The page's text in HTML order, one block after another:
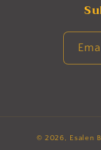
© 2026, Esalen